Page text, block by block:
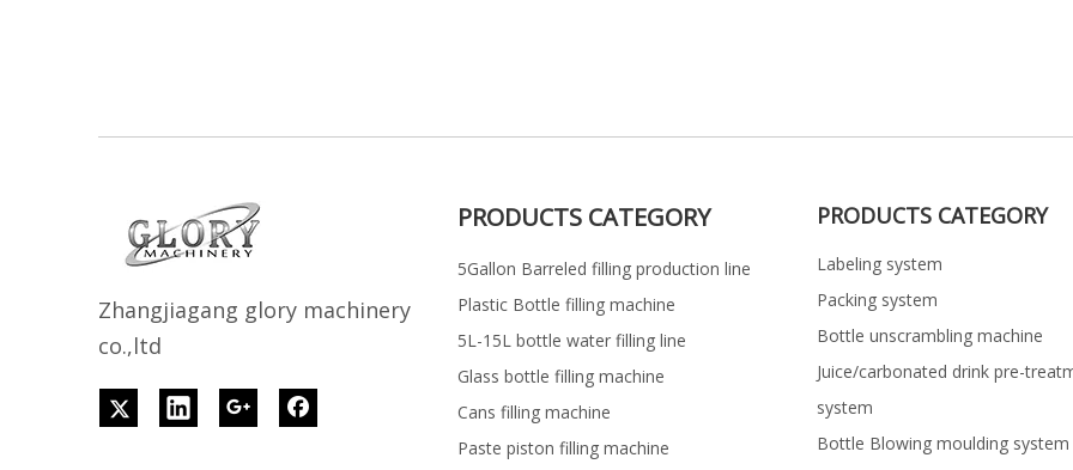
Zhangjiagang glory machinery
co.,ltd
PRODUCTS CATEGORY
5Gallon Barreled filling production line
Plastic Bottle filling machine
5L-15L bottle water filling line
Glass bottle filling machine
Cans filling machine
Paste piston filling machine
PRODUCTS CATEGORY
Labeling system
Packing system
Bottle unscrambling machine
Juice/carbonated drink pre-
system
Bottle Blowing moulding system